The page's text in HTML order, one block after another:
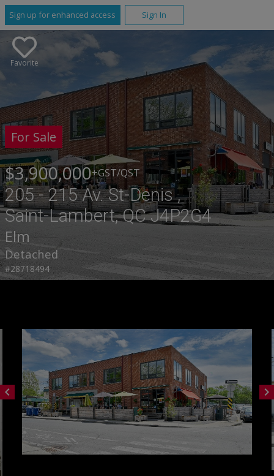
Sign up for enhanced access Sign In
Favorite
For Sale
$3,900,000+GST/QST
205 - 215 Av. St-Denis ,
Saint-Lambert, QC J4P2G4
Elm
Detached
#28718494
chevron_left chevron_right